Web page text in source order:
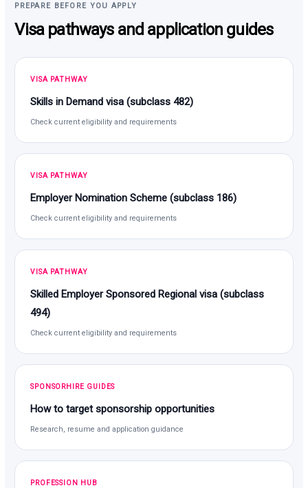
PREPARE BEFORE YOU APPLY
Visa pathways and application guides
VISA PATHWAY
Skills in Demand visa (subclass 482)
Check current eligibility and requirements
VISA PATHWAY
Employer Nomination Scheme (subclass 186)
Check current eligibility and requirements
VISA PATHWAY
Skilled Employer Sponsored Regional visa (subclass
494)
Check current eligibility and requirements
SPONSORHIRE GUIDES
How to target sponsorship opportunities
Research, resume and application guidance
PROFESSION HUB